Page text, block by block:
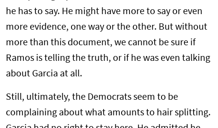
he has to say. He might have more to say or even
more evidence, one way or the other. But without
more than this document, we cannot be sure if
Ramos is telling the truth, or if he was even talking
about Garcia at all.
Still, ultimately, the Democrats seem to be
complaining about what amounts to hair splitting.